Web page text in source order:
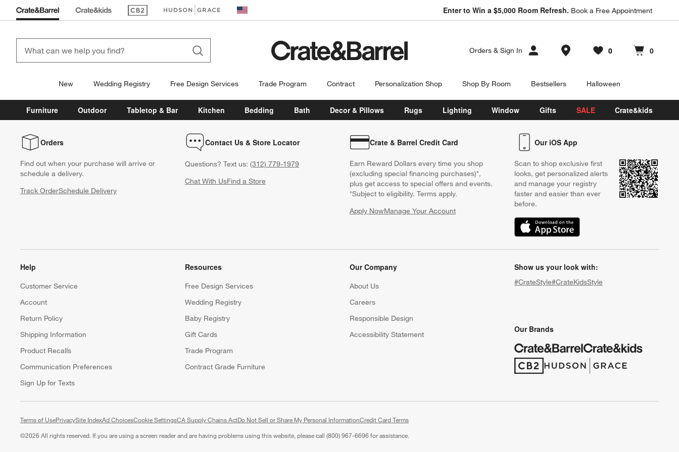
(Opens in new window)
(Opens in new window) United States Enter to Win a $5,000 Room Refresh. Book a Free Appointment
Orders & Sign In Store Locations
Favorites
0
items Cart contains
0
items
New Wedding Registry Free Design Services Trade Program Contract Personalization Shop Shop By Room Bestsellers Halloween
Furniture Outdoor Tabletop & Bar Kitchen Bedding Bath Decor & Pillows Rugs Lighting Window Gifts SALE Crate&kids
Orders
Find out when your purchase will arrive or
schedule a delivery.
Track OrderSchedule Delivery
Contact Us & Store Locator
Questions? Text us: (312) 779-1979
Chat With UsFind a Store
Crate & Barrel Credit Card
Earn Reward Dollars every time you shop
(excluding special financing purchases)*,
plus get access to special offers and events.
*Subject to eligibility. Terms apply.
Apply NowManage Your Account
(Opens in new window)
Our iOS App
Scan to shop exclusive first
looks, get personalized alerts
and manage your registry
faster and easier than ever
before.
(Opens in new window)
Help
Customer Service
Account
Return Policy
Shipping Information
Product Recalls
Communication Preferences
Sign Up for Texts
Resources
Free Design Services
Wedding Registry
Baby Registry
Gift Cards
Trade Program
Contract Grade Furniture
Our Company
About Us
Careers
Responsible Design
Accessibility Statement
Show us your look with:
#CrateStyle#CrateKidsStyle
Our Brands
(Opens in new window)
(Opens in new window)
Terms of UsePrivacySite IndexAd ChoicesCookie SettingsCA Supply Chains ActDo Not Sell or Share My Personal Information(Opens in new window)
Credit Card Terms
©2026 All rights reserved. If you are using a screen reader and are having problems using this website, please call (800) 967-6696 for assistance.